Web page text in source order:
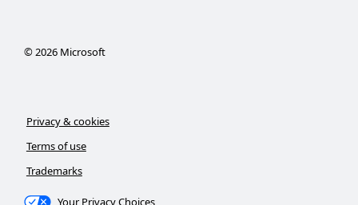
© 2026Microsoft
Privacy & cookies
Terms of use
Trademarks
Your Privacy Choices